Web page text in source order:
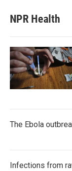
NPR Health
The Ebola
Infections from